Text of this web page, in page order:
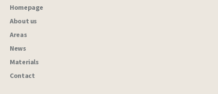
Homepage
About us
Areas
News
Materials
Contact